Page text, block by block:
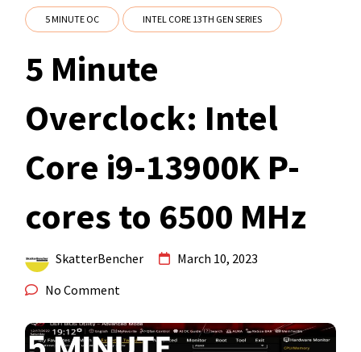
5 MINUTE OC INTEL CORE 13TH GEN SERIES
5 Minute
Overclock: Intel
Core i9-13900K P-
cores to 6500 MHz
SkatterBencher
March 10, 2023
No Comment